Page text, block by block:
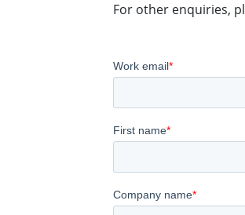
For other enquiries,